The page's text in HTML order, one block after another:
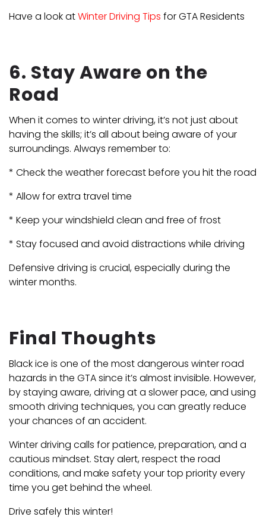
Have a look atWinter Driving Tips for GTA Residents
6. Stay Aware on the
Road
When it comes to winter driving, it’s not just about
having the skills; it’s all about being aware of your
surroundings. Always remember to:
* Check the weather forecast before you hit the road
* Allow for extra travel time
* Keep your windshield clean and free of frost
* Stay focused and avoid distractions while driving
Defensive driving is crucial, especially during the
winter months.
Final Thoughts
Black ice is one of the most dangerous winter road
hazards in the GTA since it’s almost invisible. However,
by staying aware, driving at a slower pace, and using
smooth driving techniques, you can greatly reduce
your chances of an accident.
Winter driving calls for patience, preparation, and a
cautious mindset. Stay alert, respect the road
conditions, and make safety your top priority every
time you get behind the wheel.
Drive safely this winter!